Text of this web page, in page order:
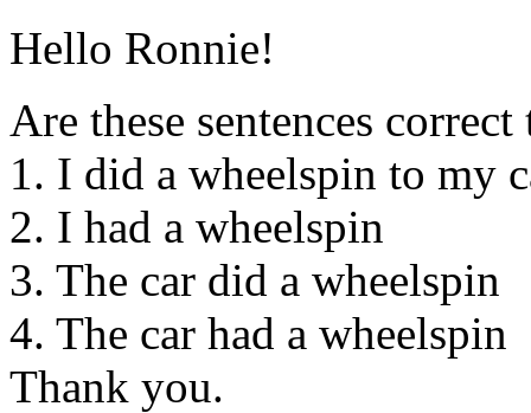
Hello Ronnie!
Are these sentences correct
1. I did a wheelspin to my
2. I had a wheelspin
3. The car did a wheelspin
4. The car had a wheelspin
Thank you.